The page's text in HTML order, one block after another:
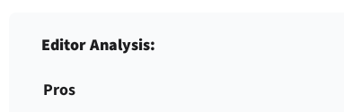
Editor Analysis:
Pros